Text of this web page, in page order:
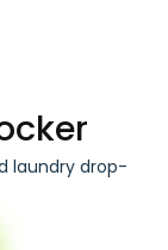
laundry drop-